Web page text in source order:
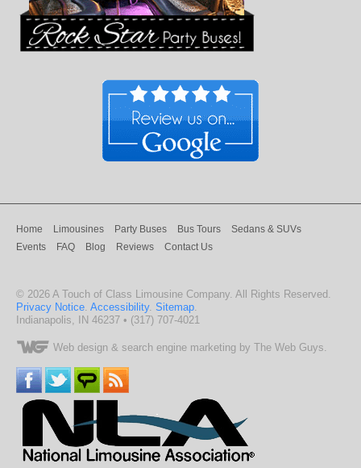
Home Limousines Party Buses Bus Tours
Sedans & SUVs
Events
FAQ Blog Reviews Contact Us
© 2026 A Touch of Class Limousine Company. All Rights Reserved.
Privacy Notice. Accessibility. Sitemap.
Indianapolis, IN 46237 • (317) 707-4021
Web design & search engine marketing by The Web Guys.